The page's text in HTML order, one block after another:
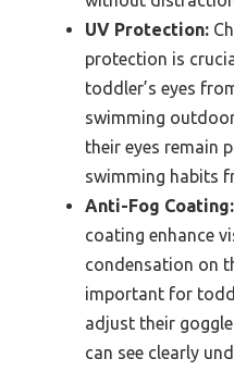
UV Protection:
protection is
toddler’s eyes
swimming
their eyes remain
swimming habits
Anti-Fog Coating:
coating enhance
condensation on
important for
adjust their
can see clearly